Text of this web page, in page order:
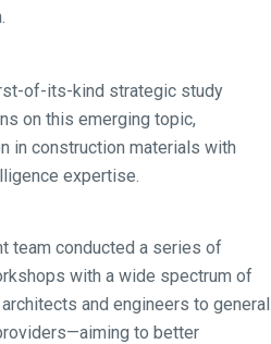
of-its-kind strategic study
on this emerging topic,
in construction materials with
expertise.
team conducted a series of
with a wide spectrum of
and engineers to general
to better